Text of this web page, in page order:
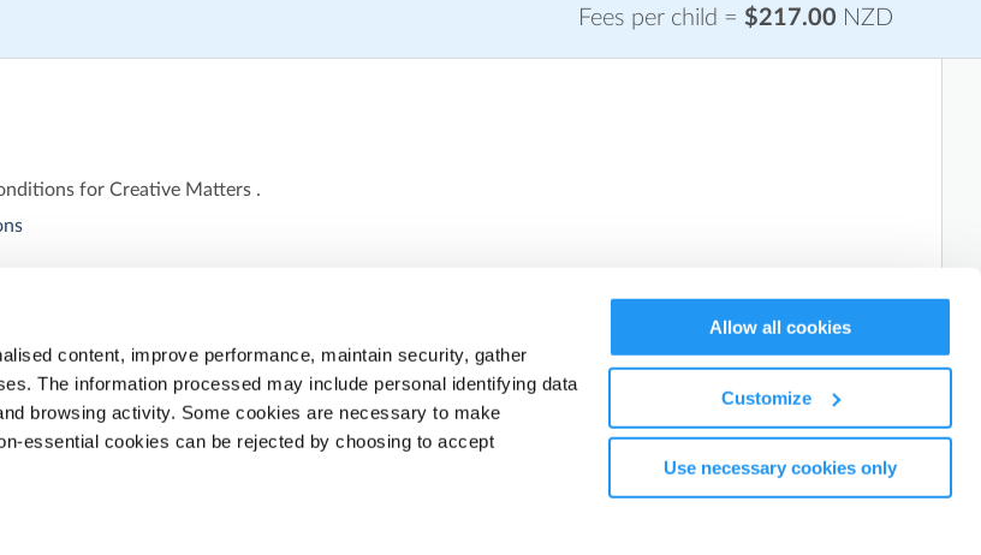
content, improve performance, maintain security, gather
The information processed may include personal identifying data
browsing activity. Some cookies are necessary to make
essential cookies can be rejected by choosing to accept
Allow all cookies
Customize
Use necessary cookies only
Fees per child = $217.00 NZD
for Creative Matters .
Book a FREE trial
Next: Add Attendees